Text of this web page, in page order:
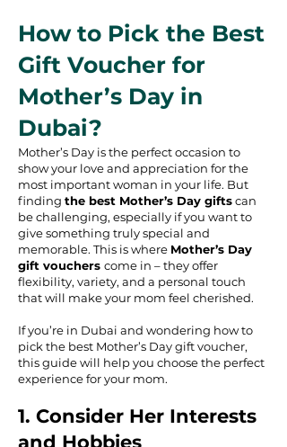
How to Pick the Best
Gift Voucher for
Mother’s Day in
Dubai?
Mother’s Day is the perfect occasion to
show your love and appreciation for the
most important woman in your life. But
finding the best Mother’s Day giftscan
be challenging, especially if you want to
give something truly special and
memorable. This is where Mother’s Day
gift vouchers come in – they offer
flexibility, variety, and a personal touch
that will make your mom feel cherished.
If you’re in Dubai and wondering how to
pick the best Mother’s Day gift voucher,
this guide will help you choose the perfect
experience for your mom.
1. Consider Her Interests
and Hobbies